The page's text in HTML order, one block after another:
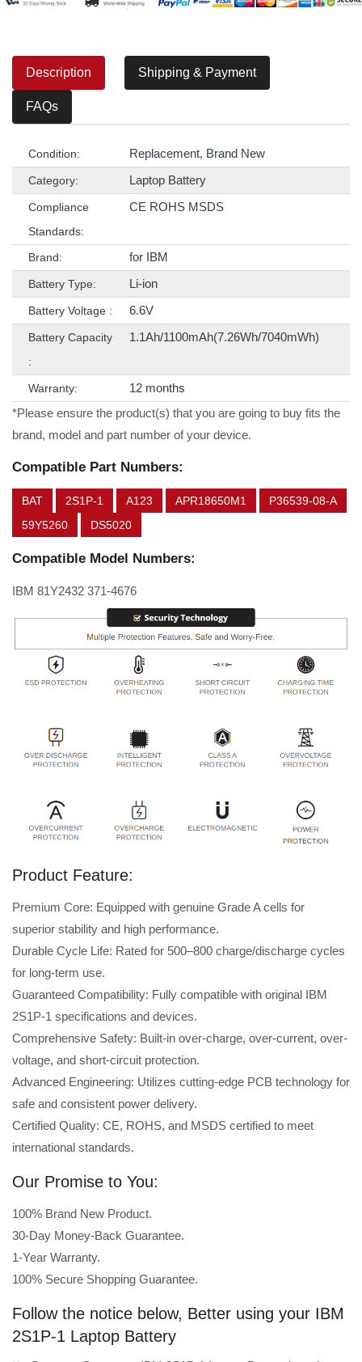
Description Shipping & Payment
FAQs
Condition: Replacement, Brand New
Category: Laptop Battery
Compliance
Standards:
CE ROHS MSDS
Brand: for IBM
Battery Type: Li-ion
Battery Voltage : 6.6V
Battery Capacity
:
1.1Ah/1100mAh(7.26Wh/7040mWh)
Warranty:
12 months
*Please ensure the product(s) that you are going to buy fits the
brand, model and part number of your device.
Compatible Part Numbers:
BAT 2S1P-1 A123 APR18650M1
P36539-08-A
59Y5260
DS5020
Compatible Model Numbers:
IBM 81Y2432 371-4676
Product Feature:
Premium Core: Equipped with genuine Grade A cells for
superior stability and high performance.
Durable Cycle Life: Rated for 500–800 charge/discharge cycles
for long-term use.
Guaranteed Compatibility: Fully compatible with original IBM
2S1P-1 specifications and devices.
Comprehensive Safety: Built-in over-charge, over-current, over-
voltage, and short-circuit protection.
Advanced Engineering: Utilizes cutting-edge PCB technology for
safe and consistent power delivery.
Certified Quality: CE, ROHS, and MSDS certified to meet
international standards.
Our Promise to You:
100% Brand New Product.
30-Day Money-Back Guarantee.
1-Year Warranty.
100% Secure Shopping Guarantee.
Follow the notice below, Better using your IBM
2S1P-1 Laptop Battery